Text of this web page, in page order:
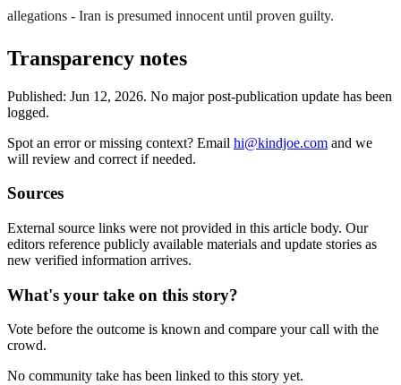
allegations - Iran is presumed innocent until proven guilty.
Transparency notes
Published: Jun 12, 2026. No major post-publication update has been
logged.
Spot an error or missing context? Email hi@kindjoe.com and we
will review and correct if needed.
Sources
External source links were not provided in this article body. Our
editors reference publicly available materials and update stories as
new verified information arrives.
What's your take on this story?
Vote before the outcome is known and compare your call with the
crowd.
No community take has been linked to this story yet.